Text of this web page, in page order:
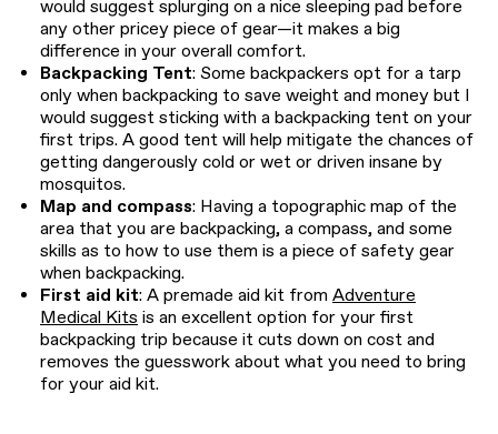
would suggest splurging on a nice sleeping pad before
any other pricey piece of gear—it makes a big
difference in your overall comfort.
Backpacking Tent: Some backpackers opt for a tarp
only when backpacking to save weight and money but I
would suggest sticking with a backpacking tent on your
first trips. A good tent will help mitigate the chances of
getting dangerously cold or wet or driven insane by
mosquitos.
Map and compass: Having a topographic map of the
area that you are backpacking, a compass, and some
skills as to how to use them is a piece of safety gear
when backpacking.
First aid kit: A premade aid kit from Adventure
Medical Kits is an excellent option for your first
backpacking trip because it cuts down on cost and
removes the guesswork about what you need to bring
for your aid kit.